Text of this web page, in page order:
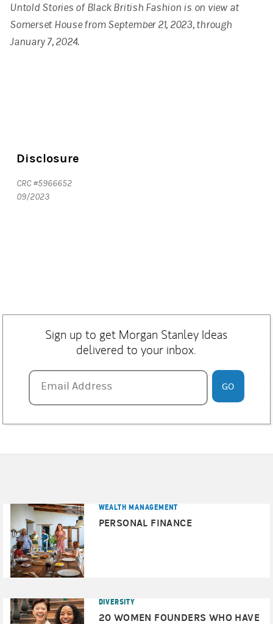
Untold Stories of Black British Fashion is on view at
Somerset House from September 21, 2023, through
January 7, 2024.
Disclosure
CRC #5966652
09/2023
Sign up to get Morgan Stanley Ideas
delivered to your inbox.
Email Address
Email Address GO
WEALTH MANAGEMENT
PERSONAL FINANCE
DIVERSITY
20 WOMEN FOUNDERS WHO HAVE